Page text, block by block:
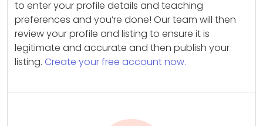
to enter your profile details and teaching
preferences and you’re done! Our team will then
review your profile and listing to ensure it is
legitimate and accurate and then publish your
listing. Create your free account now.